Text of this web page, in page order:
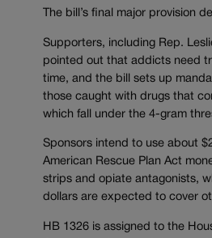
The bill’s final major provision
Supporters, including Rep.
pointed out that addicts need
time, and the bill sets up
those caught with drugs that
which fall under the 4-gram
Sponsors intend to use about
American Rescue Plan Act
strips and opiate antagonists,
dollars are expected to cover
HB 1326 is assigned to the